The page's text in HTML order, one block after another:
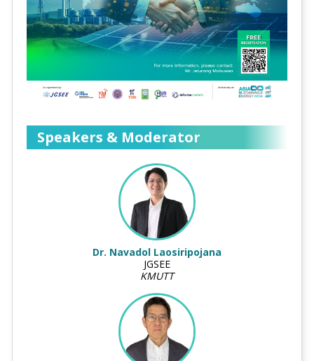
Speakers & Moderator
Dr. Navadol Laosiripojana
JGSEE
KMUTT